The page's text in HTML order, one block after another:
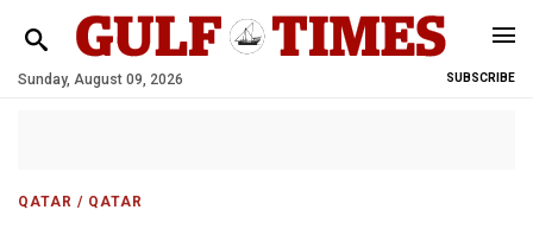
Sunday, August 09, 2026 SUBSCRIBE
QATAR / QATAR